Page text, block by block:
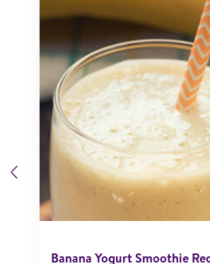
Banana Yogurt Smoothie